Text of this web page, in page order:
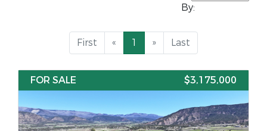
By:
First « 1 » Last
FOR SALE $3,175,000